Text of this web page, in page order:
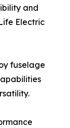
and
Electric
fuselage